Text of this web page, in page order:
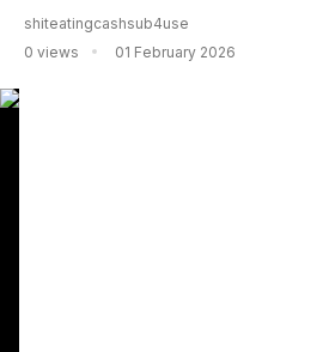
shiteatingcashsub4use
0 views
01 February 2026